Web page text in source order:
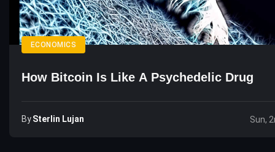
ECONOMICS
How Bitcoin Is Like A Psychedelic Drug
BySterlin Lujan Sun,